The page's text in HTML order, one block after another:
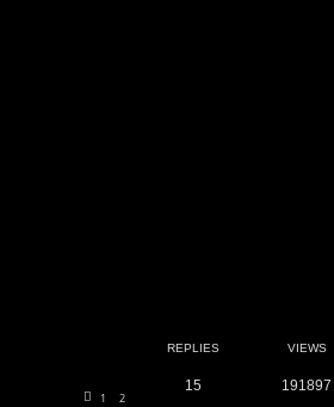
REPLIES VIEWS
1 2
15 191897